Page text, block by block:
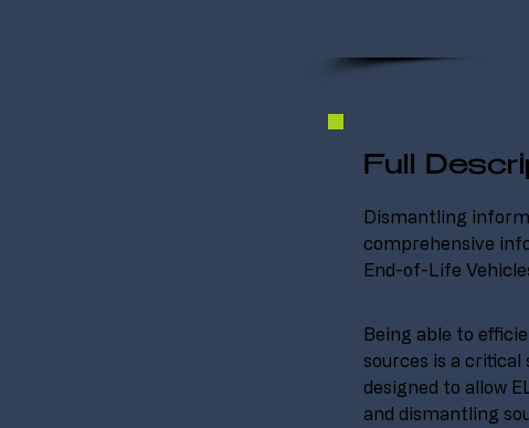
Full
Dismantling
comprehensive
End-of-Life
Being able to
sources is a
designed to allow
and dismantling